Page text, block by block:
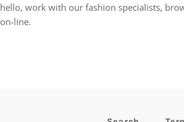
hello, work with our fashion specialists,
on-line.